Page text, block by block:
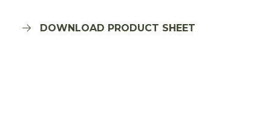
DOWNLOAD PRODUCT SHEET